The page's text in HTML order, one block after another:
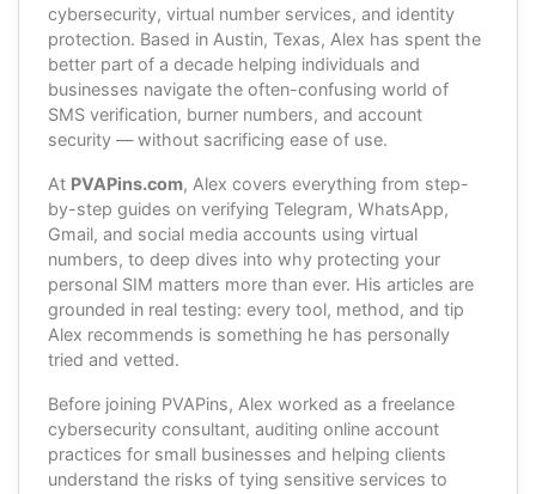
cybersecurity, virtual number services, and identity
protection. Based in Austin, Texas, Alex has spent the
better part of a decade helping individuals and
businesses navigate the often-confusing world of
SMS verification, burner numbers, and account
security — without sacrificing ease of use.
At PVAPins.com, Alex covers everything from step-
by-step guides on verifying Telegram, WhatsApp,
Gmail, and social media accounts using virtual
numbers, to deep dives into why protecting your
personal SIM matters more than ever. His articles are
grounded in real testing: every tool, method, and tip
Alex recommends is something he has personally
tried and vetted.
Before joining PVAPins, Alex worked as a freelance
cybersecurity consultant, auditing online account
practices for small businesses and helping clients
understand the risks of tying sensitive services to